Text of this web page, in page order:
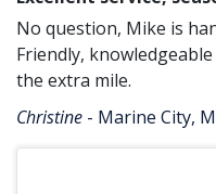
No question, Mike is
Friendly,
the extra mile.
Christine - Marine City,